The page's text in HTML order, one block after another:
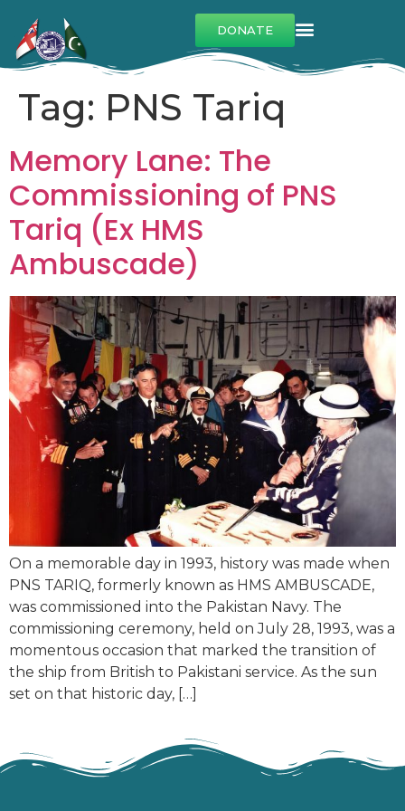
DONATE
Tag: PNS Tariq
Memory Lane: The
Commissioning of PNS
Tariq (Ex HMS
Ambuscade)
On a memorable day in 1993, history was made when
PNS TARIQ, formerly known as HMS AMBUSCADE,
was commissioned into the Pakistan Navy. The
commissioning ceremony, held on July 28, 1993, was a
momentous occasion that marked the transition of
the ship from British to Pakistani service. As the sun
set on that historic day, […]